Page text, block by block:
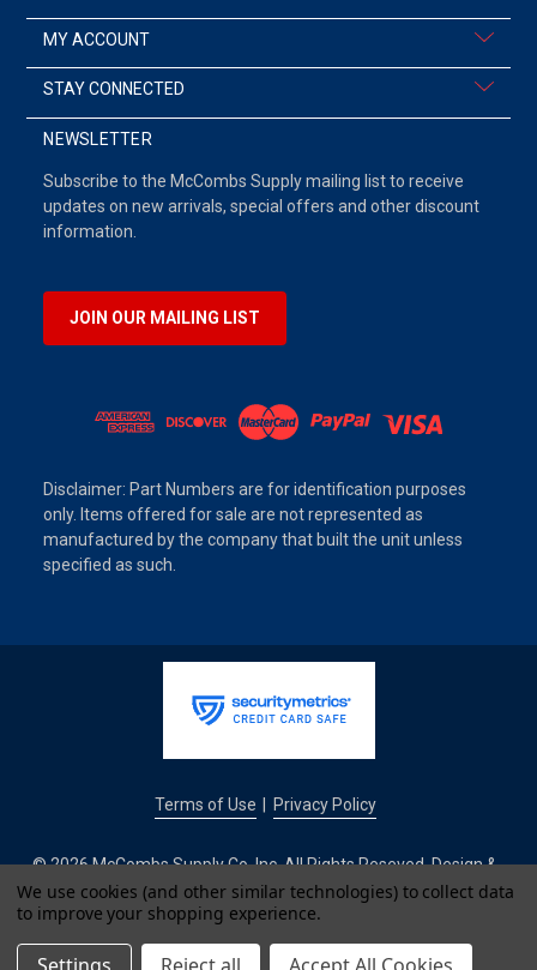
MY ACCOUNT
STAY CONNECTED
NEWSLETTER
Subscribe to the McCombs Supply mailing list to receive
updates on new arrivals, special offers and other discount
information.
JOIN OUR MAILING LIST
Disclaimer: Part Numbers are for identification purposes
only. Items offered for sale are not represented as
manufactured by the company that built the unit unless
specified as such.
Terms of Use Privacy Policy
© 2026 McCombs Supply Co. Inc. All Rights Reseved. Design &
Development by
IntuitSolutions
We use cookies (and other similar technologies) to collect data
to improve your shopping experience.